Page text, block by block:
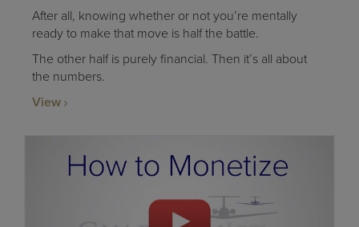
After all, knowing whether or not you’re mentally
ready to make that move is half the battle.
The other half is purely financial. Then it’s all about
the numbers.
View